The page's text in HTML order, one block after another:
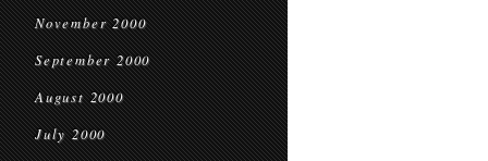
November 2000
September 2000
August 2000
July 2000